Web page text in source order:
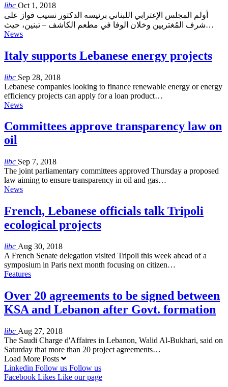
libc Oct 1, 2018
أولم المجلس الإغترابي اللبناني برئيسه الدكتور نسيب فواز على
شرف المُغتربين وخلان الوفا في مطعم الكاشف – تبنين، حيث…
News
Italy supports Lebanese energy projects
libc Sep 28, 2018
Lebanese companies looking to finance renewable energy or energy
efficiency projects can apply for a loan product…
News
Committees approve transparency law on
oil
libc Sep 7, 2018
The joint parliamentary committees approved Thursday a proposed
law aiming to ensure transparency in oil and gas…
News
French, Lebanese officials talk Tripoli
ecological projects
libc Aug 30, 2018
A French Senate delegation visited Tripoli this week ahead of a
symposium in Paris next month focusing on citizen…
Features
Over 20 agreements to be signed between
KSA and Lebanon after Govt. formation
libc Aug 27, 2018
The Saudi Charge d'Affaires in Lebanon, Walid Al-Bukhari, said on
Saturday that more than 20 project agreements…
Load More Posts
Linkedin Follow us Follow us
Facebook Likes Like our page